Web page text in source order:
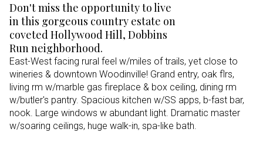
Don't miss the opportunity to live
in this gorgeous country estate on
coveted Hollywood Hill, Dobbins
Run neighborhood.
East-West facing rural feel w/miles of trails, yet close to
wineries & downtown Woodinville! Grand entry, oak flrs,
living rm w/marble gas fireplace & box ceiling, dining rm
w/butler's pantry. Spacious kitchen w/SS apps, b-fast bar,
nook. Large windows w abundant light. Dramatic master
w/soaring ceilings, huge walk-in, spa-like bath.